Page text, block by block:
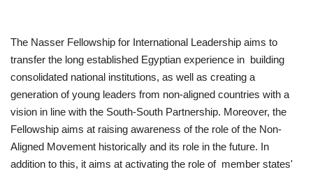
Gallery
Videos
Language
English Swahili español
The Nasser Fellowship for International Leadership aims to
transfer the long established Egyptian experience in building
consolidated national institutions, as well as creating a
generation of young leaders from non-aligned countries with a
vision in line with the South-South Partnership. Moreover, the
Fellowship aims at raising awareness of the role of the Non-
Aligned Movement historically and its role in the future. In
addition to this, it aims at activating the role of member states'